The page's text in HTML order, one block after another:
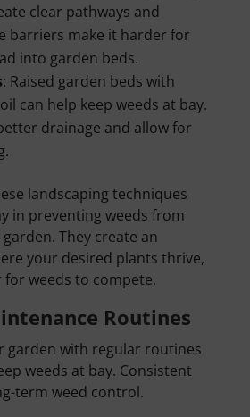
clear pathways and
barriers make it harder for
into garden beds.
: Raised garden beds with
can help keep weeds at bay.
drainage and allow for
landscaping techniques
in preventing weeds from
They create an
your desired plants thrive,
weeds to compete.
Routines
garden with regular routines
weeds at bay. Consistent
term weed control.